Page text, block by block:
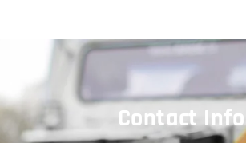
Contact Info